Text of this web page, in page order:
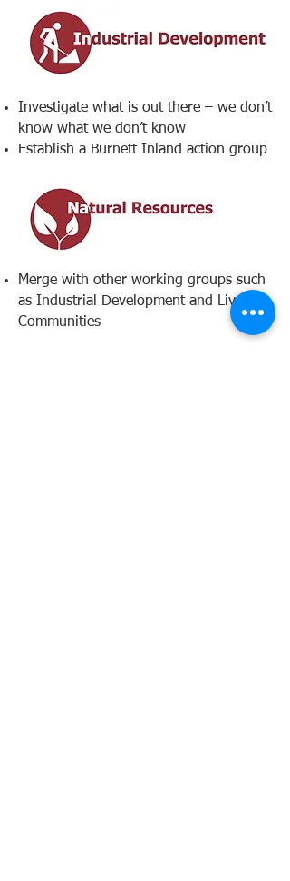
Investigate what is out there – we don’t
know what we don’t know
Establish a Burnett Inland action group
Merge with other working groups such
as Industrial Development and Liveable
Communities​